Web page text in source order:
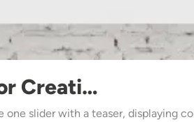
Creati…
one slider with a teaser, displaying